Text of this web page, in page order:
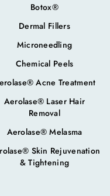
Botox®
Dermal Fillers
Microneedling
Chemical Peels
Acne Treatment
Aerolase® Laser Hair
Removal
Aerolase® Melasma
Skin Rejuvenation
& Tightening